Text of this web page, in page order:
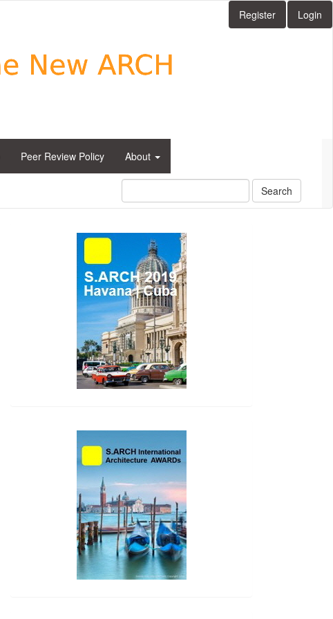
Register Login
Peer Review Policy About
Search
side_1
side_2